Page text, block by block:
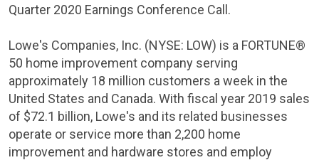
Quarter 2020 Earnings Conference Call.
Lowe's Companies, Inc. (NYSE: LOW) is a FORTUNE®
50 home improvement company serving
approximately 18 million customers a week in the
United States and Canada. With fiscal year 2019 sales
of $72.1 billion, Lowe's and its related businesses
operate or service more than 2,200 home
improvement and hardware stores and employ